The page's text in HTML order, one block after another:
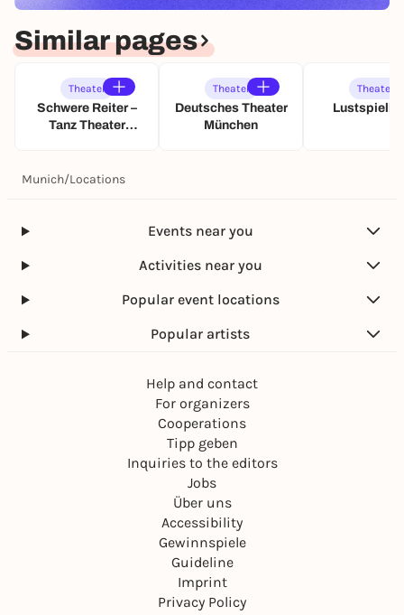
Similar pages
Theater
Schwere Reiter –
Tanz Theater
Theater
Deutsches Theater
München
Theater
Munich/Locations
Events near you
Activities near you
Popular event locations
Popular artists
Help and contact
For organizers
Cooperations
Tipp geben
Inquiries to the editors
Jobs
Über uns
Accessibility
Gewinnspiele
Guideline
Imprint
Privacy Policy